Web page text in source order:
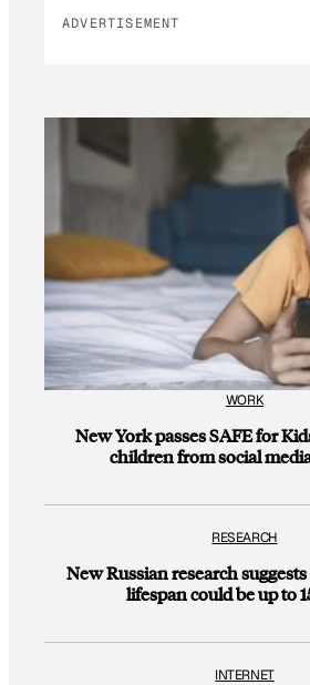
ADVERTISEMENT
WORK
New York passes SAFE for
children from social
RESEARCH
New Russian research
lifespan could be up to
INTERNET